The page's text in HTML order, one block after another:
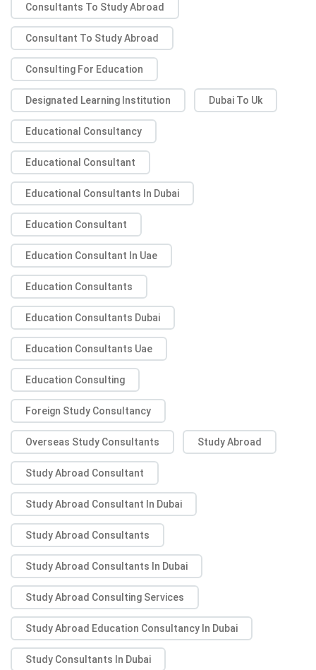
Consultants To Study Abroad
Consultant To Study Abroad
Consulting For Education
Designated Learning Institution Dubai To Uk
Educational Consultancy
Educational Consultant
Educational Consultants In Dubai
Education Consultant
Education Consultant In Uae
Education Consultants
Education Consultants Dubai
Education Consultants Uae
Education Consulting
Foreign Study Consultancy
Overseas Study Consultants Study Abroad
Study Abroad Consultant
Study Abroad Consultant In Dubai
Study Abroad Consultants
Study Abroad Consultants In Dubai
Study Abroad Consulting Services
Study Abroad Education Consultancy In Dubai
Study Consultants In Dubai